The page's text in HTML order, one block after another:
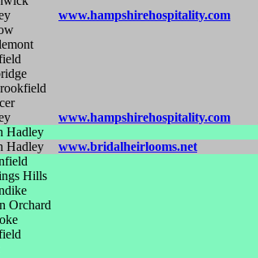
www.hampshirehospitality.com
www.hampshirehospitality.com
Hadley
Hadley
www.bridalheirlooms.net
Hills
Orchard